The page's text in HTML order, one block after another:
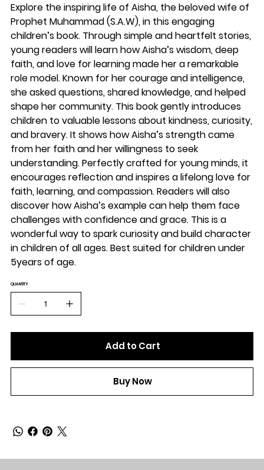
Explore the inspiring life of Aisha, the beloved wife of
Prophet Muhammad (S.A.W), in this engaging
children’s book. Through simple and heartfelt stories,
young readers will learn how Aisha’s wisdom, deep
faith, and love for learning made her a remarkable
role model. Known for her courage and intelligence,
she asked questions, shared knowledge, and helped
shape her community. This book gently introduces
children to valuable lessons about kindness, curiosity,
and bravery. It shows how Aisha’s strength came
from her faith and her willingness to seek
understanding. Perfectly crafted for young minds, it
encourages reflection and inspires a lifelong love for
faith, learning, and compassion. Readers will also
discover how Aisha’s example can help them face
challenges with confidence and grace. This is a
wonderful way to spark curiosity and build character
in children of all ages. Best suited for children under
5years of age.
QUANTITY
Add to Cart
Buy Now